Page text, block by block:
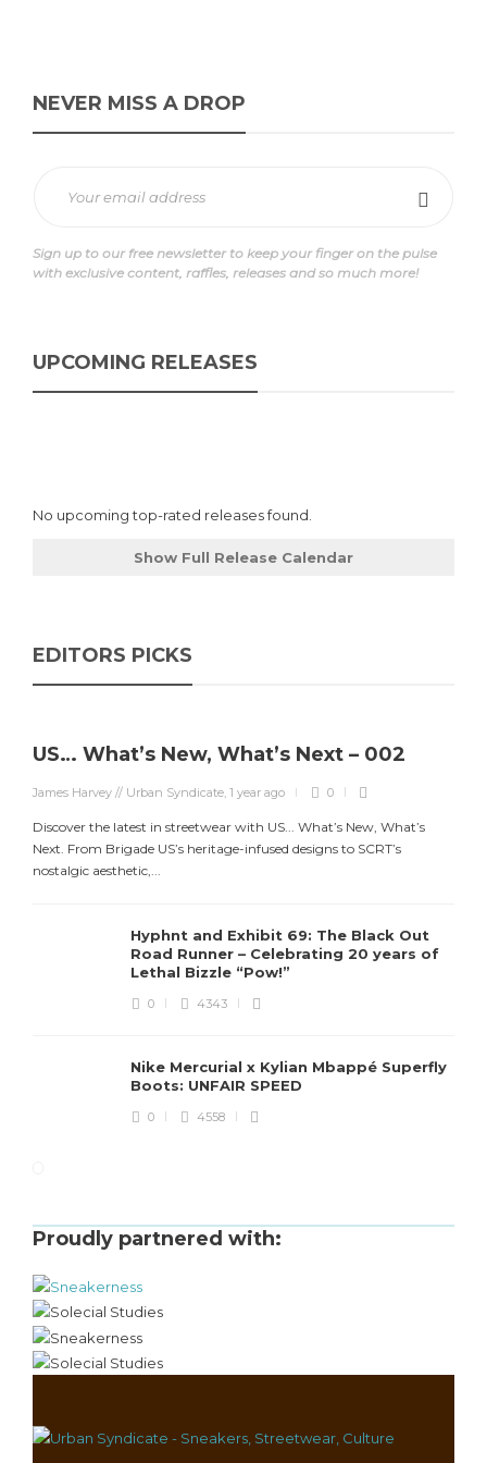
NEVER MISS A DROP
Sign up to our free newsletter to keep your finger on the pulse
with exclusive content, raffles, releases and so much more!
UPCOMING RELEASES
No upcoming top-rated releases found.
Show Full Release Calendar
EDITORS PICKS
US… What’s New, What’s Next – 002
James Harvey // Urban Syndicate, 1 year ago 0
Discover the latest in streetwear with US... What’s New, What’s
Next. From Brigade US’s heritage-infused designs to SCRT’s
nostalgic aesthetic,...
Hyphnt and Exhibit 69: The Black Out
Road Runner – Celebrating 20 years of
Lethal Bizzle “Pow!”
0 4343
Nike Mercurial x Kylian Mbappé Superfly
Boots: UNFAIR SPEED
0 4558
Proudly partnered with: